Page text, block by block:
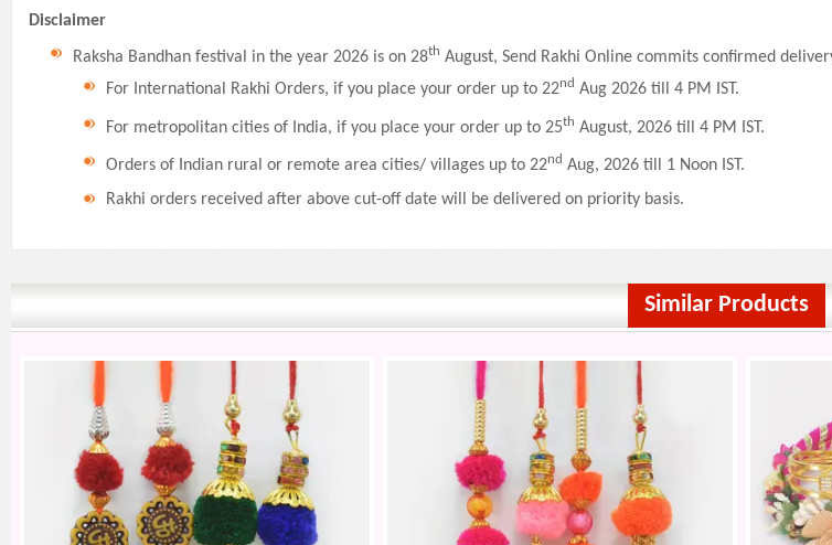
Disclaimer
Raksha Bandhan festival in the year 2026 is on 28th August, Send Rakhi Online commits confirmed
For International Rakhi Orders, if you place your order up to 22nd Aug 2026 till 4 PM IST.
For metropolitan cities of India, if you place your order up to 25th August, 2026 till 4 PM IST.
Orders of Indian rural or remote area cities/ villages up to 22nd Aug, 2026 till 1 Noon IST.
Rakhi orders received after above cut-off date will be delivered on priority basis.
Similar Products